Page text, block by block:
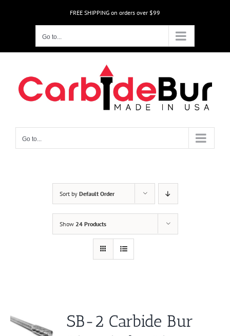
FREE SHIPPING on orders over $99
Go to...
Go to...
Sort by Default Order
Show 24 Products
SB-2 Carbide Bur